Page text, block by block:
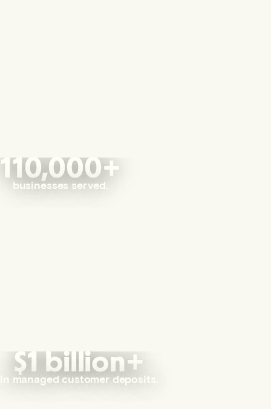
110,000+
businesses served.
$1 billion+
in managed customer deposits.